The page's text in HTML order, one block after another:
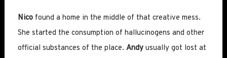
Nicofound a home in the middle of that creative mess.
She started the consumption of hallucinogens and other
official substances of the place. Andyusually got lost at